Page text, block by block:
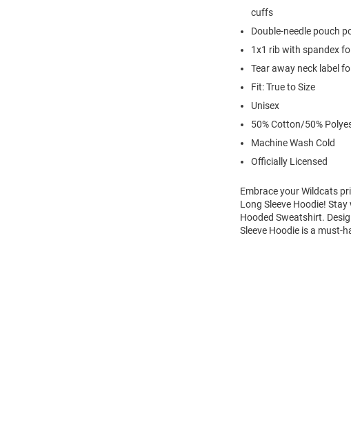
cuffs
Double-needle pouch
1x1 rib with spandex
Tear away neck label
Fit: True to Size
Unisex
50% Cotton/50%
Machine Wash Cold
Officially Licensed
Embrace your Wildcats
Long Sleeve Hoodie!
Hooded Sweatshirt.
Sleeve Hoodie is a must-